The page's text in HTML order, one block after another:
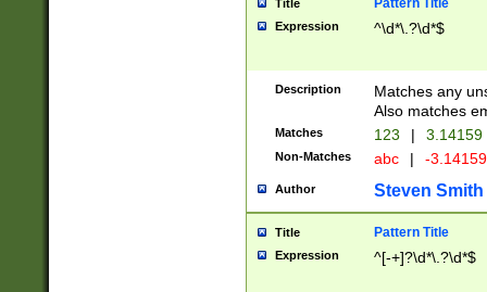
Title Pattern Title
Expression ^\d*\.?\d*$
Description
Matches any
Also matches
Matches 123 | 3.14159
Non-Matches abc | -
Author Steven Smith
Title Pattern Title
Expression ^[-+]?\d*\.?\d*$